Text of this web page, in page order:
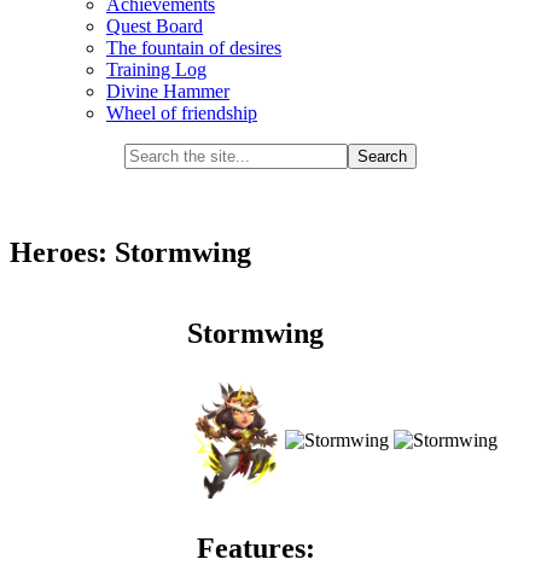
Achievements
Quest Board
The fountain of desires
Training Log
Divine Hammer
Wheel of friendship
Heroes: Stormwing
Stormwing
Features: